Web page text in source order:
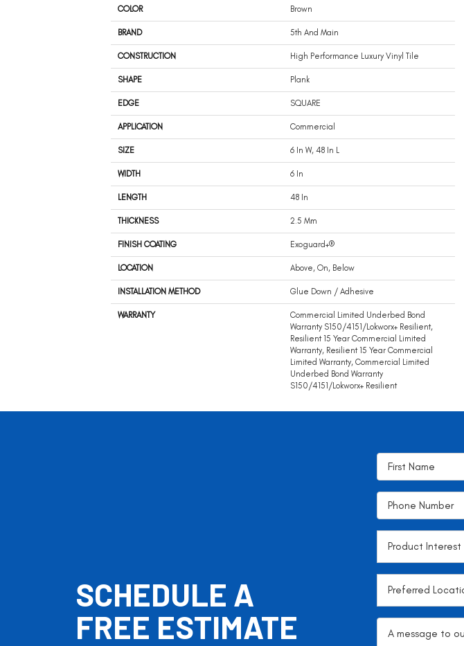
COLOR Brown
BRAND 5th And Main
CONSTRUCTION High Performance Luxury Vinyl Tile
SHAPE Plank
EDGE SQUARE
APPLICATION Commercial
SIZE 6 In W, 48 In L
WIDTH 6 In
LENGTH 48 In
THICKNESS 2.5 Mm
FINISH COATING Exoguard+®
LOCATION Above, On, Below
INSTALLATION METHOD Glue Down / Adhesive
WARRANTY
Commercial Limited Underbed Bond
Warranty S150/4151/Lokworx+ Resilient,
Resilient 15 Year Commercial Limited
Warranty, Resilient 15 Year Commercial
Limited Warranty, Commercial Limited
Underbed Bond Warranty
S150/4151/Lokworx+ Resilient
SCHEDULE A
FREE ESTIMATE